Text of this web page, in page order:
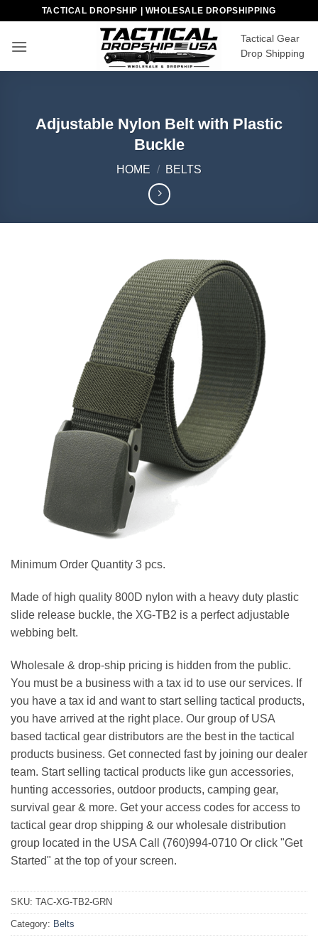
content
TACTICAL DROPSHIP | WHOLESALE DROPSHIPPING
Tactical Gear
Drop Shipping
Adjustable Nylon Belt with Plastic
Buckle
HOME / BELTS
Minimum Order Quantity 3 pcs.
Made of high quality 800D nylon with a heavy duty plastic
slide release buckle, the XG-TB2 is a perfect adjustable
webbing belt.
Wholesale & drop-ship pricing is hidden from the public.
You must be a business with a tax id to use our services. If
you have a tax id and want to start selling tactical products,
you have arrived at the right place. Our group of USA
based tactical gear distributors are the best in the tactical
products business. Get connected fast by joining our dealer
team. Start selling tactical products like gun accessories,
hunting accessories, outdoor products, camping gear,
survival gear & more. Get your access codes for access to
tactical gear drop shipping & our wholesale distribution
group located in the USA Call (760)994-0710 Or click "Get
Started" at the top of your screen.
SKU: TAC-XG-TB2-GRN
Category: Belts